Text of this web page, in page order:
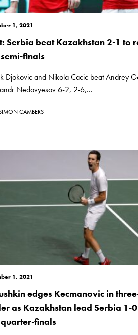
1, 2021
Serbia beat Kazakhstan 2-1 to
finals
Djokovic and Nikola Cacic beat Andrey
Nedovyesov 6-2, 2-6,...
CAMBERS
1, 2021
edges Kecmanovic in
as Kazakhstan lead Serbia 1-
finals